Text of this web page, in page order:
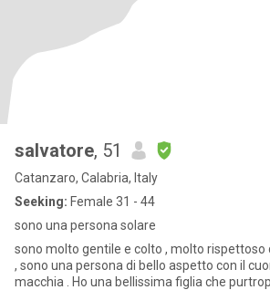
salvatore, 51
Catanzaro, Calabria, Italy
Seeking: Female 31 - 44
sono una persona solare
sono molto gentile e colto , molto rispettoso
, sono una persona di bello aspetto con il
macchia . Ho una bellissima figlia che